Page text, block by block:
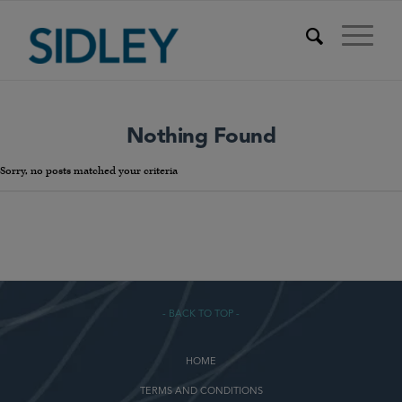
Nothing Found
Sorry, no posts matched your criteria
- BACK TO TOP -
HOME
TERMS AND CONDITIONS